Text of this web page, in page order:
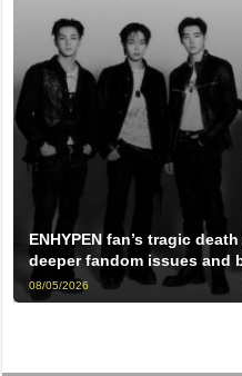
ENHYPEN fan’s tragic
deeper fandom issues and
08/05/2026